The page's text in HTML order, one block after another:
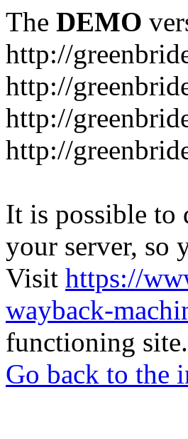
The DEMO
http://
http://
http://
http://
It is possible to
your server, so
Visit https://
wayback-
functioning site.
Go back to the